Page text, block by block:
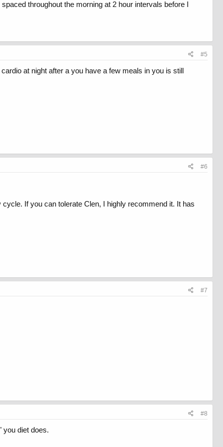
throughout the morning at 2 hour intervals before I
#5
at night after a you have a few meals in you is still
#6
If you can tolerate Clen, I highly recommend it. It has
#7
#8
you diet does.